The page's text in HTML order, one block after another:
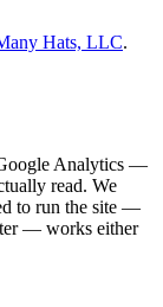
Hats, LLC.
Analytics —
read. We
to run the site —
— works either